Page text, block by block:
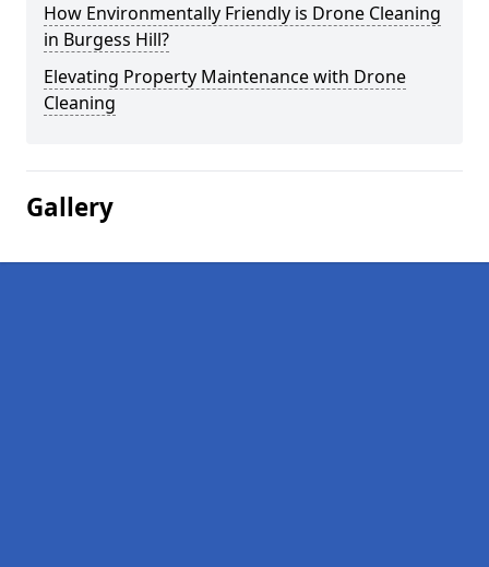
How Environmentally Friendly is Drone Cleaning
in Burgess Hill?
Elevating Property Maintenance with Drone
Cleaning
Gallery